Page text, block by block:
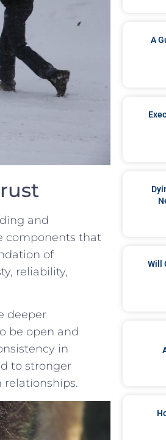
and
components that
‍of
reliability,
deeper
be open and
in
to‌ stronger
relationships.
A
Will